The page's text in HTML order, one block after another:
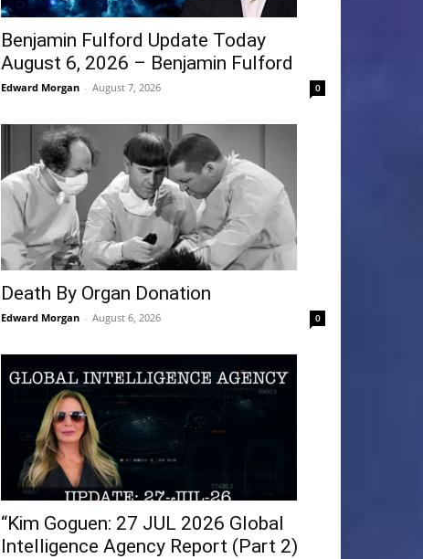
Benjamin Fulford Update Today
August 6, 2026 – Benjamin Fulford
Edward Morgan - August 7, 2026 0
Death By Organ Donation
Edward Morgan - August 6, 2026 0
“Kim Goguen: 27 JUL 2026 Global
Intelligence Agency Report (Part 2)